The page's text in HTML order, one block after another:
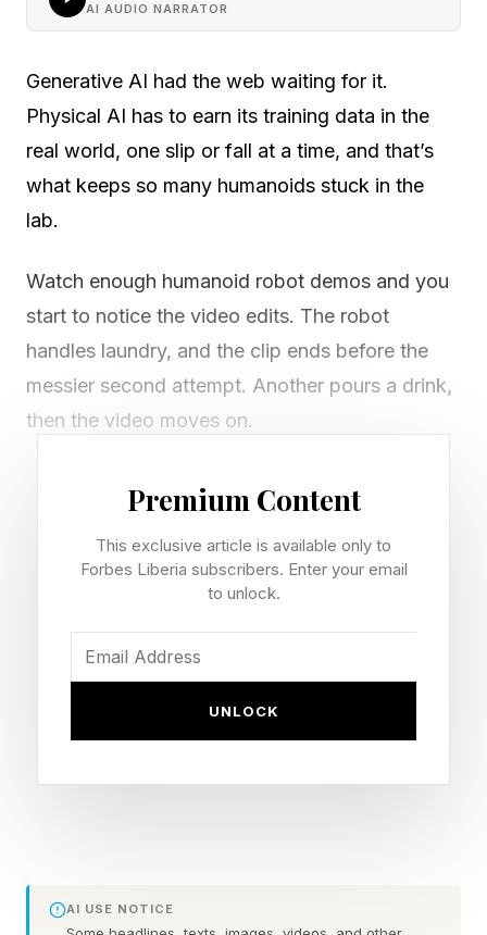
AI AUDIO NARRATOR
Generative AI had the web waiting for it.
Physical AI has to earn its training data in the
real world, one slip or fall at a time, and that’s
what keeps so many humanoids stuck in the
lab.
Watch enough humanoid robot demos and you
start to notice the video edits. The robot
handles laundry, and the clip ends before the
messier second attempt. Another pours a drink,
then the video moves on.
machine misses the handle, crushes the cup, or
freezes because a box sat two inches off.
Those moments aren't trimmed because they're
the problem. AI learned to write, summarize,
Compared with robots, language models had
Premium Content
This exclusive article is available only to
Forbes Liberia subscribers. Enter your email
to unlock.
UNLOCK
AI USE NOTICE